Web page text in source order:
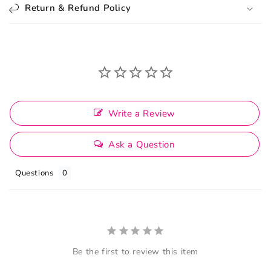
Return & Refund Policy
Write a Review
Ask a Question
Questions
Be the first to review this item